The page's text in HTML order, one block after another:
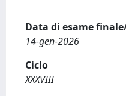
Data di esame
14-gen-2026
Ciclo
XXXVIII